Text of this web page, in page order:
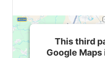
This third
Google